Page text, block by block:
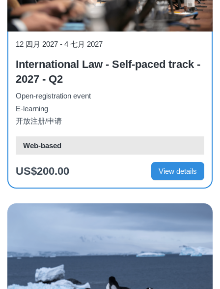
12 四月 2027 - 4 七月 2027
International Law - Self-paced track -
2027 - Q2
Open-registration event
E-learning
开放注册/申请
Web-based
US$200.00 View details